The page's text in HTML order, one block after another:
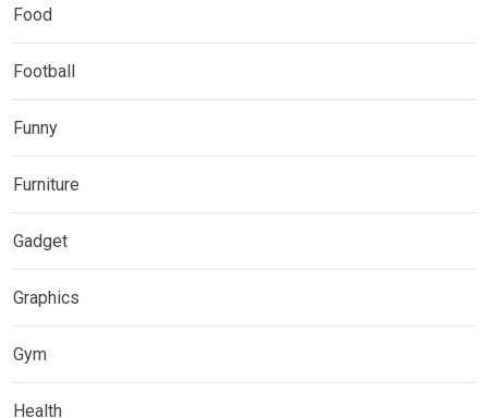
Food
Football
Funny
Furniture
Gadget
Graphics
Gym
Health